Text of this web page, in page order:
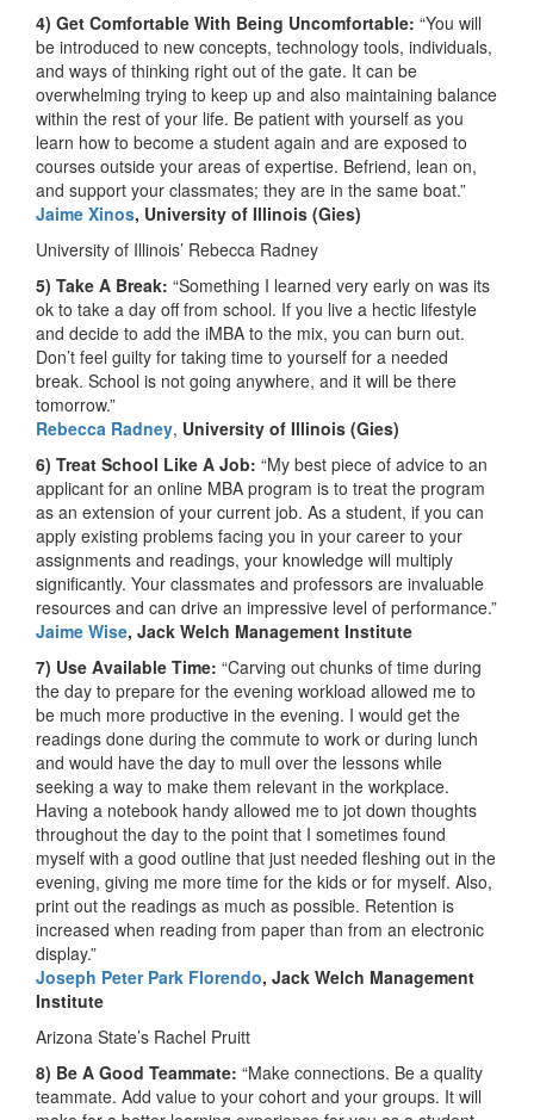
4) Get Comfortable With Being Uncomfortable: “You will
be introduced to new concepts, technology tools, individuals,
and ways of thinking right out of the gate. It can be
overwhelming trying to keep up and also maintaining balance
within the rest of your life. Be patient with yourself as you
learn how to become a student again and are exposed to
courses outside your areas of expertise. Befriend, lean on,
and support your classmates; they are in the same boat.”
Jaime Xinos, University of Illinois (Gies)
University of Illinois’ Rebecca Radney
5) Take A Break: “Something I learned very early on was its
ok to take a day off from school. If you live a hectic lifestyle
and decide to add the iMBA to the mix, you can burn out.
Don’t feel guilty for taking time to yourself for a needed
break. School is not going anywhere, and it will be there
tomorrow.”
Rebecca Radney, University of Illinois (Gies)
6) Treat School Like A Job: “My best piece of advice to an
applicant for an online MBA program is to treat the program
as an extension of your current job. As a student, if you can
apply existing problems facing you in your career to your
assignments and readings, your knowledge will multiply
significantly. Your classmates and professors are invaluable
resources and can drive an impressive level of performance.”
Jaime Wise, Jack Welch Management Institute
7) Use Available Time: “Carving out chunks of time during
the day to prepare for the evening workload allowed me to
be much more productive in the evening. I would get the
readings done during the commute to work or during lunch
and would have the day to mull over the lessons while
seeking a way to make them relevant in the workplace.
Having a notebook handy allowed me to jot down thoughts
throughout the day to the point that I sometimes found
myself with a good outline that just needed fleshing out in the
evening, giving me more time for the kids or for myself. Also,
print out the readings as much as possible. Retention is
increased when reading from paper than from an electronic
display.”
Joseph Peter Park Florendo, Jack Welch Management
Institute
Arizona State’s Rachel Pruitt
8) Be A Good Teammate: “Make connections. Be a quality
teammate. Add value to your cohort and your groups. It will